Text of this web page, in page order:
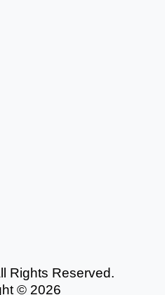
Rights Reserved.
© 2026